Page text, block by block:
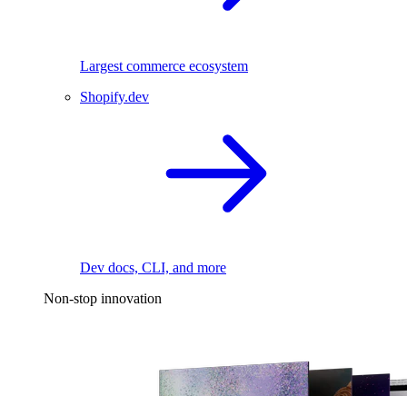
Largest commerce ecosystem
Shopify.dev
Dev docs, CLI, and more
Non-stop innovation